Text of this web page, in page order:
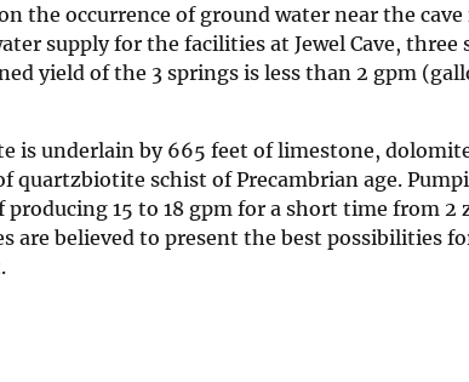
the occurrence of ground water near the
supply for the facilities at Jewel Cave, three
yield of the 3 springs is less than 2 gpm
is underlain by 665 feet of limestone,
quartzbiotite schist of Precambrian age.
15 to 18 gpm for a short time from 2
are believed to present the best possibilities